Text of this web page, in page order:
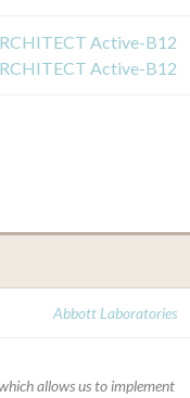
Active-B12
Active-B12
Abbott Laboratories
allows us to implement